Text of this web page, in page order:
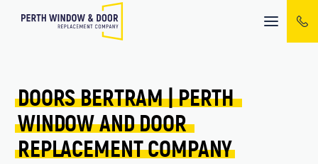
Mobile
menu
DOORS BERTRAM | PERTH
WINDOW AND DOOR
REPLACEMENT COMPANY